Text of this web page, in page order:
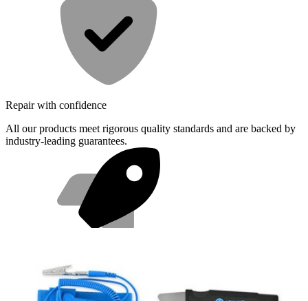
Repair with confidence
All our products meet rigorous quality standards and are backed by
industry-leading guarantees.
Fast shipping
Same day shipping if ordered by 4PM Eastern.